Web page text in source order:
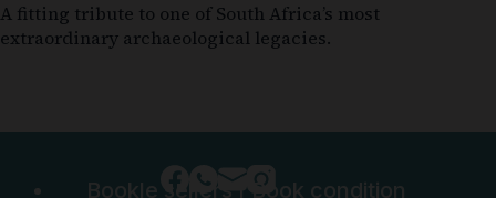
A fitting tribute to one of South Africa’s most
extraordinary archaeological legacies.
Bookle sellers|Book condition